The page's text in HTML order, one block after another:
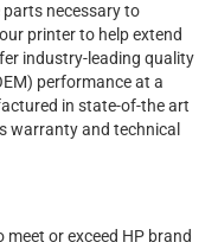
necessary to
printer to help extend
industry-leading quality
performance at a
in state-of-the art
warranty and technical
meet or exceed HP brand